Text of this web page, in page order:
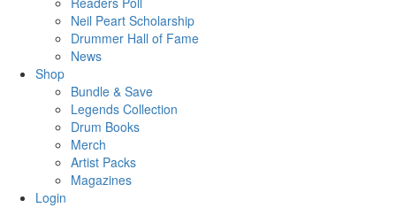
Neil Peart Scholarship
Drummer Hall of Fame
News
Shop
Bundle & Save
Legends Collection
Drum Books
Merch
Artist Packs
Magazines
Login